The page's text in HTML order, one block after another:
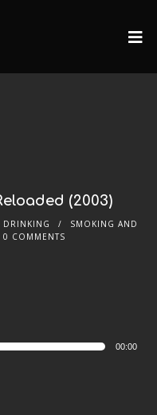
(2003)
DRINKING
SMOKING AND
0 COMMENTS
00:00